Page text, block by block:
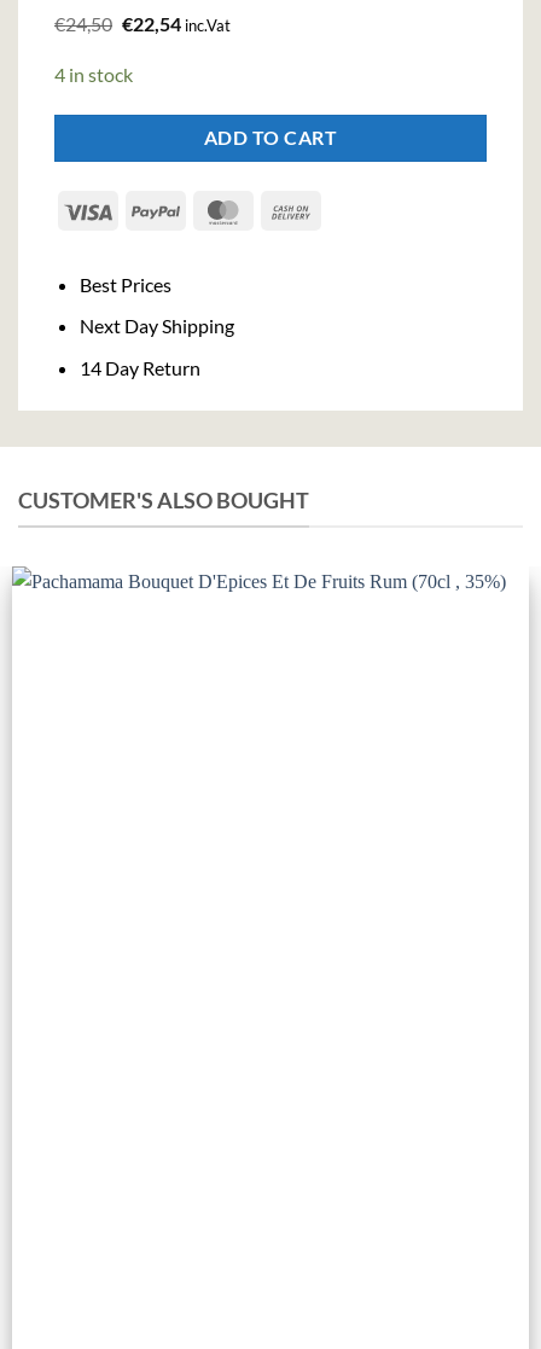
€24,50 Original
€24,50.
€22,54Current
inc.Vat
4 in stock
ADD TO CART
Visa PayPal MasterCard
Best Prices
Next Day Shipping
14 Day Return
CUSTOMER'S ALSO BOUGHT